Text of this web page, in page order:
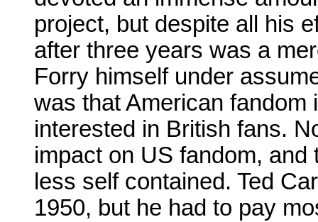
project, but despite all his
after three years was a
Forry himself under
was that American fandom
interested in British fans.
impact on US fandom,
less self contained. Ted
1950, but he had to pay